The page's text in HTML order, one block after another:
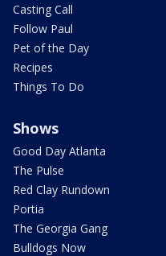
Casting Call
Follow Paul
Pet of the Day
Recipes
Things To Do
Shows
Good Day Atlanta
The Pulse
Red Clay Rundown
Portia
The Georgia Gang
Bulldogs Now